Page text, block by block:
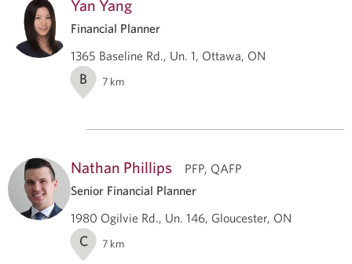
Yan Yang
Financial Planner
1365 Baseline Rd., Un. 1, Ottawa, ON
B 7 km
Nathan Phillips
PFP, QAFP
Senior Financial Planner
1980 Ogilvie Rd., Un. 146, Gloucester, ON
C 7 km